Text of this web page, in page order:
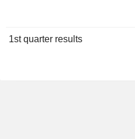
1st quarter results